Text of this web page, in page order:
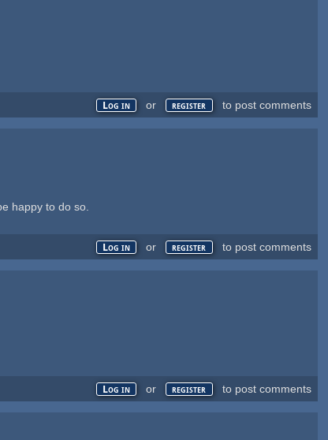
Log in or register to post comments
happy to do so.
Log in or register to post comments
Log in or register to post comments